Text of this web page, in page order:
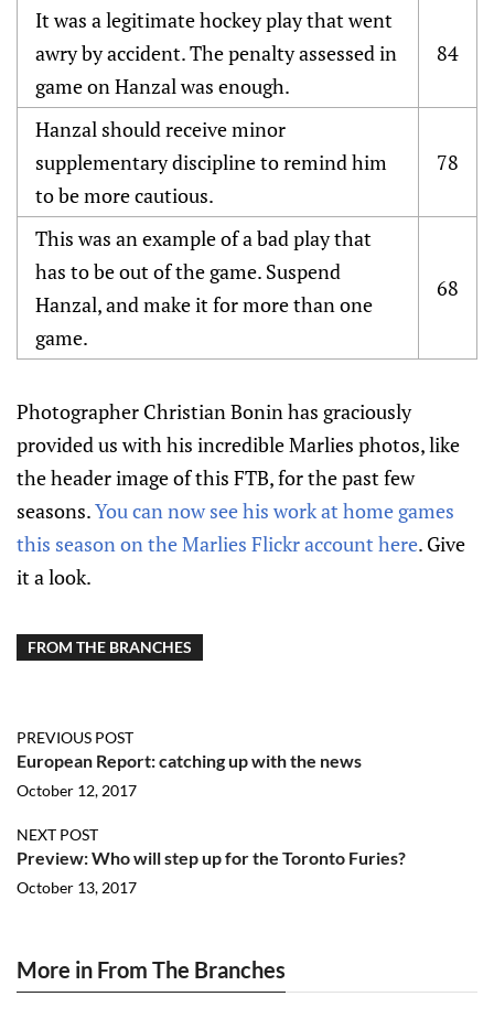
It was a legitimate hockey play that went
awry by accident. The penalty assessed in
game on Hanzal was enough.
84
Hanzal should receive minor
supplementary discipline to remind him
to be more cautious.
78
This was an example of a bad play that
has to be out of the game. Suspend
Hanzal, and make it for more than one
game.
68
Photographer Christian Bonin has graciously
provided us with his incredible Marlies photos, like
the header image of this FTB, for the past few
seasons.You can now see his work at home games
this season on the Marlies Flickr account here. Give
it a look.
FROM THE BRANCHES
PREVIOUS POST
European Report: catching up with the news
October 12, 2017
NEXT POST
Preview: Who will step up for the Toronto Furies?
October 13, 2017
More in From The Branches